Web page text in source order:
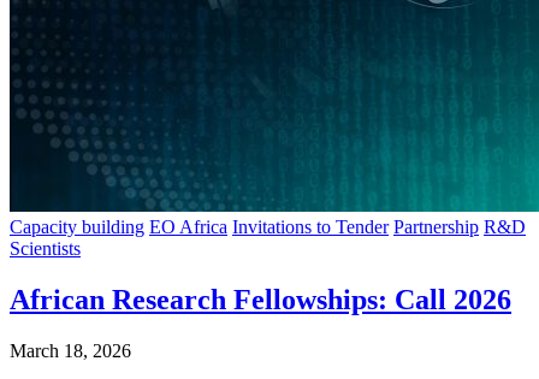
Capacity building EO Africa Invitations to Tender Partnership R&D
Scientists
African Research Fellowships: Call 2026
March 18, 2026